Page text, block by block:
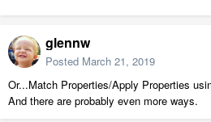
glennw
Posted March 21, 2019
Or...Match Properties/Apply Properties
And there are probably even more ways.